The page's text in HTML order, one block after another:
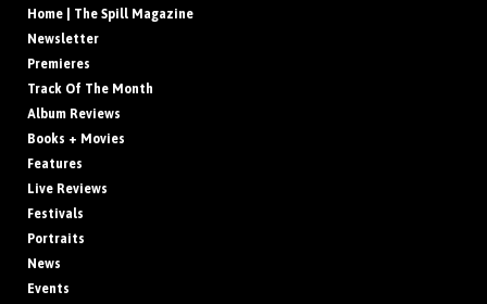
Home | The Spill Magazine
Newsletter
Premieres
Track Of The Month
Album Reviews
Books + Movies
Features
Live Reviews
Festivals
Portraits
News
Events